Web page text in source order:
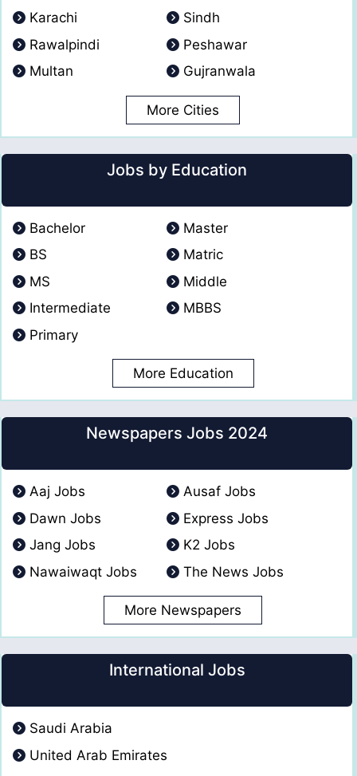
Karachi
Sindh
Rawalpindi
Peshawar
Multan
Gujranwala
More Cities
Jobs by Education
Bachelor
Master
BS
Matric
MS
Middle
Intermediate
MBBS
Primary
More Education
Newspapers Jobs 2024
Aaj Jobs
Ausaf Jobs
Dawn Jobs
Express Jobs
Jang Jobs
K2 Jobs
Nawaiwaqt Jobs
The News Jobs
More Newspapers
International Jobs
Saudi Arabia
United Arab Emirates